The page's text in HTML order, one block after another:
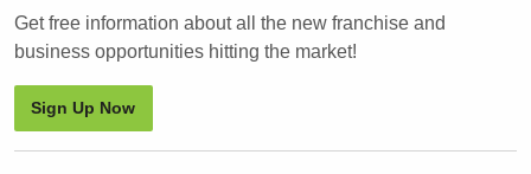
Get free information about all the new franchise and
business opportunities hitting the market!
Sign Up Now